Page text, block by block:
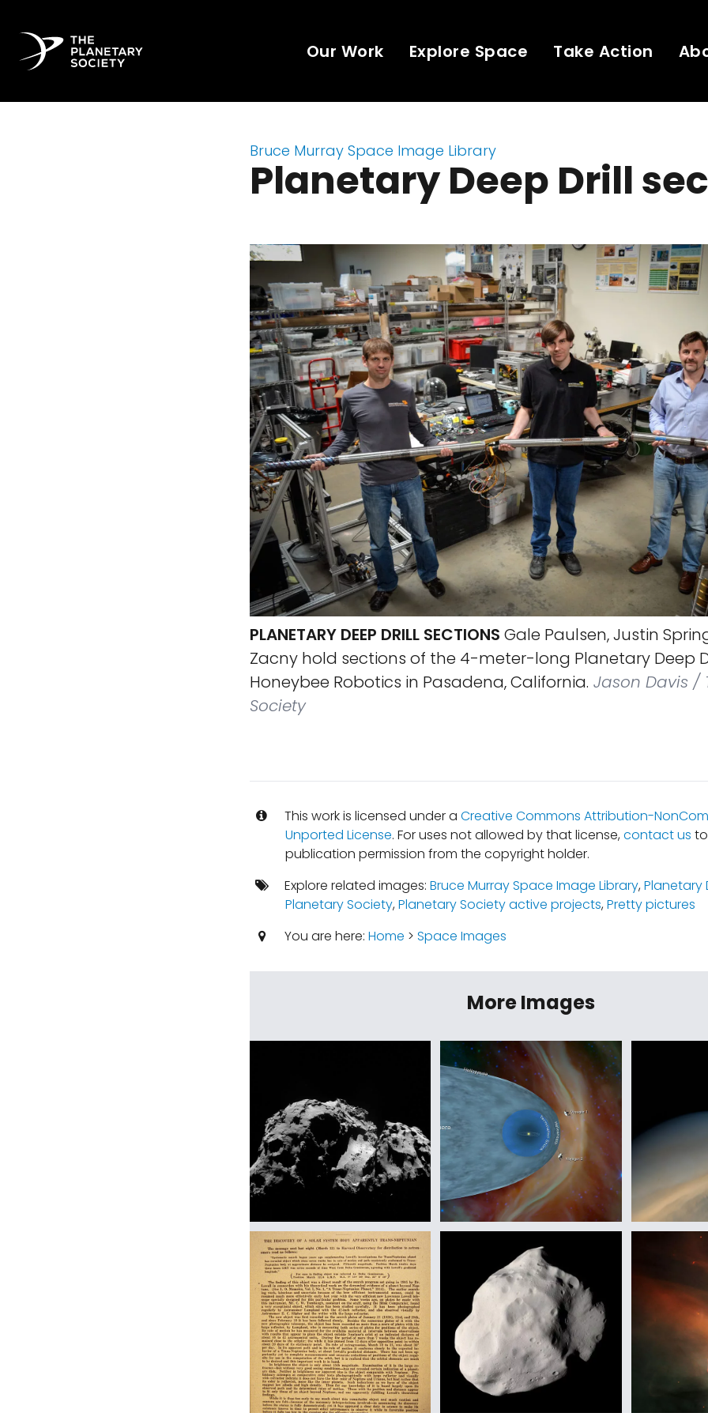
Our Work Explore Space Take Action
Bruce Murray Space Image Library
Planetary Deep Drill
PLANETARY DEEP DRILL SECTIONS Gale Paulsen, Justin
Zacny hold sections of the 4-meter-long Planetary Deep
Honeybee Robotics in Pasadena, California. Jason Davis /
Society
This work is licensed under a Creative Commons Attribution-
Unported License. For uses not allowed by that license,contact us
publication permission from the copyright holder.
Explore related images: Bruce Murray Space Image Library,Planetary
Planetary Society,Planetary Society active projects,Pretty pictures
You are here: Home > Space Images
More Images